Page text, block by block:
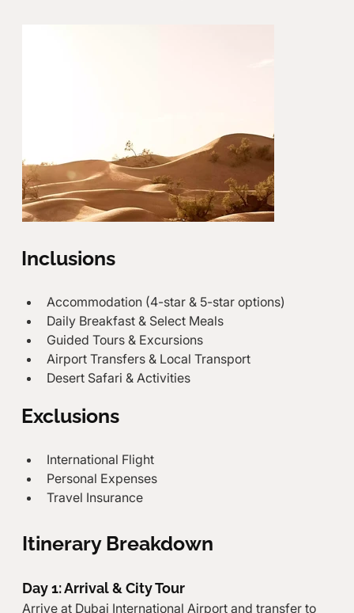
Itinerary Breakdown
Day 1: Arrival & City Tour
Arrive at Dubai International Airport and transfer to
Inclusions
Accommodation (4-star & 5-star options)
Daily Breakfast & Select Meals
Guided Tours & Excursions
Airport Transfers & Local Transport
Desert Safari & Activities
Exclusions
International Flight
Personal Expenses
Travel Insurance